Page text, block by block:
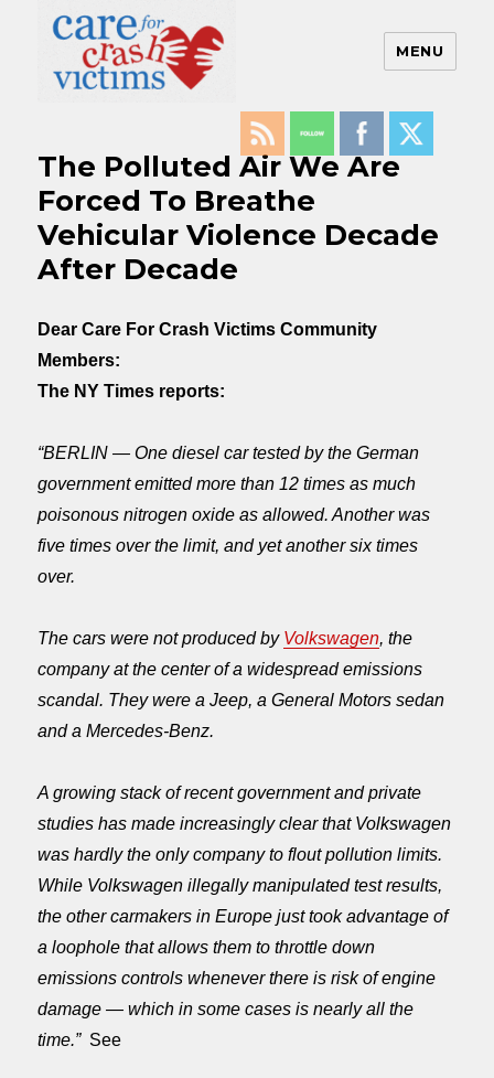
Care For Crash Victims
MENU
The Polluted Air We Are
Forced To Breathe
Vehicular Violence Decade
After Decade
Dear Care For Crash Victims Community
Members:
The NY Times reports:
“BERLIN — One diesel car tested by the German
government emitted more than 12 times as much
poisonous nitrogen oxide as allowed. Another was
five times over the limit, and yet another six times
over.
The cars were not produced by Volkswagen, the
company at the center of a widespread emissions
scandal. They were a Jeep, a General Motors sedan
and a Mercedes-Benz.
A growing stack of recent government and private
studies has made increasingly clear that Volkswagen
was hardly the only company to flout pollution limits.
While Volkswagen illegally manipulated test results,
the other carmakers in Europe just took advantage of
a loophole that allows them to throttle down
emissions controls whenever there is risk of engine
damage — which in some cases is nearly all the
time.” See